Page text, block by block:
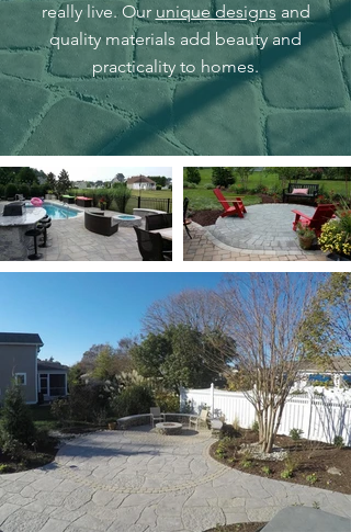
really live. Our unique designs and
quality materials add beauty and
practicality to homes.